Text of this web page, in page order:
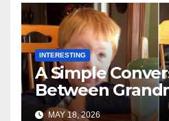
INTERESTING
A Simple
Between
Toddler Is
MAY 18, 2026